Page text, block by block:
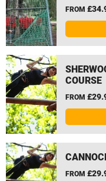
FROM
COURSE
FROM
FROM